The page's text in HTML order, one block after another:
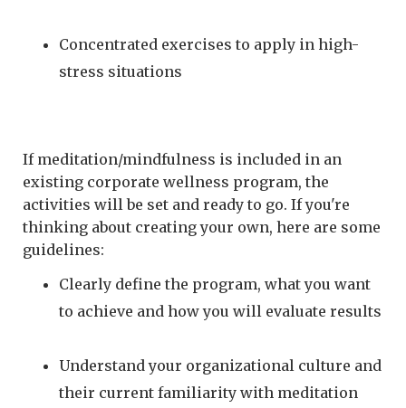
Concentrated exercises to apply in high-
stress situations
If meditation/mindfulness is included in an
existing corporate wellness program, the
activities will be set and ready to go. If you're
thinking about creating your own, here are some
guidelines:
Clearly define the program, what you want
to achieve and how you will evaluate results
Understand your organizational culture and
their current familiarity with meditation